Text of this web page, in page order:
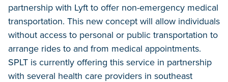
partnership with Lyft to offer non-emergency medical
transportation. This new concept will allow individuals
without access to personal or public transportation to
arrange rides to and from medical appointments.
SPLT is currently offering this service in partnership
with several health care providers in southeast